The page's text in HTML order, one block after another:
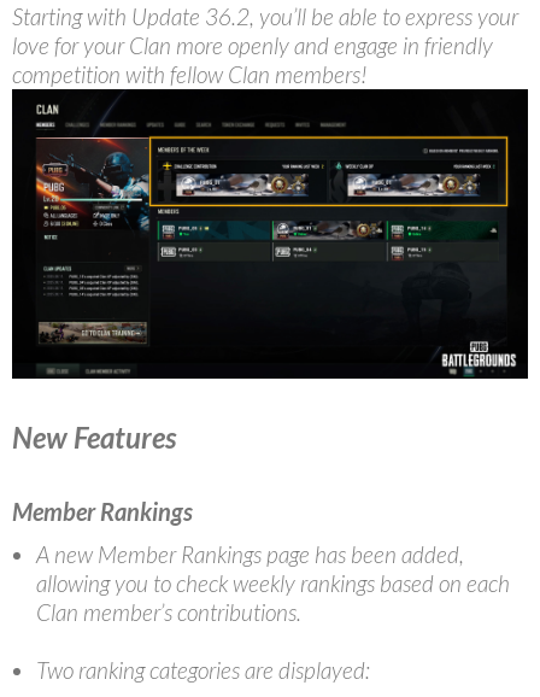
Starting with Update 36.2, you’ll be able to express your
love for your Clan more openly and engage in friendly
competition with fellow Clan members!
New Features
Member Rankings
A new Member Rankings page has been added,
allowing you to check weekly rankings based on each
Clan member’s contributions.
Two ranking categories are displayed: